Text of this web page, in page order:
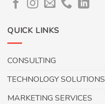
QUICK LINKS
CONSULTING
TECHNOLOGY SOLUTIONS
MARKETING SERVICES